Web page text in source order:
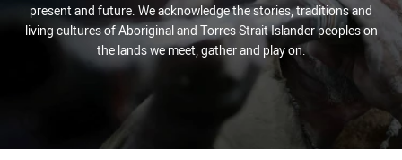
present and future. We acknowledge the stories, traditions and
living cultures of Aboriginal and Torres Strait Islander peoples on
the lands we meet, gather and play on.